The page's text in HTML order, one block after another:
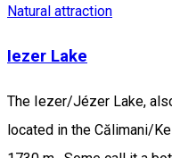
Natural attraction
Iezer Lake
The Iezer/Jézer Lake,
located in the Călimani/